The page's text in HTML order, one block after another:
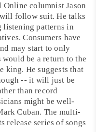
Online columnistJason
follow suit. He talks
listening patterns in
Consumers have
may start to only
be a return to the
king. He suggests that
-- it will just be
than record
might be well-
Cuban. The multi-
release series of songs